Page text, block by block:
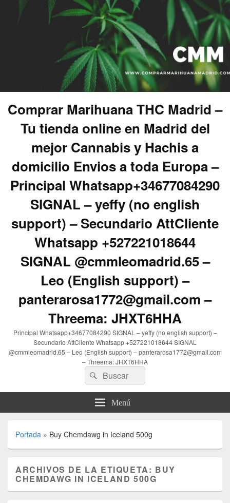
Comprar Marihuana THC Madrid –
Tu tienda online en Madrid del
mejor Cannabis y Hachis a
domicilio Envios a toda Europa –
Principal Whatsapp+34677084290
SIGNAL – yeffy (no english
support) – Secundario AttCliente
Whatsapp +527221018644
SIGNAL @cmmleomadrid.65 –
Leo (English support) –
panterarosa1772@gmail.com –
Threema: JHXT6HHA
Principal Whatsapp+34677084290 SIGNAL – yeffy (no english support) –
Secundario AttCliente Whatsapp +527221018644 SIGNAL
@cmmleomadrid.65 – Leo (English support) – panterarosa1772@gmail.com
– Threema: JHXT6HHA
Buscar
por:
Buscar
Menú
Portada » Buy Chemdawg in Iceland 500g
ARCHIVOS DE LA ETIQUETA: BUY
CHEMDAWG IN ICELAND 500G